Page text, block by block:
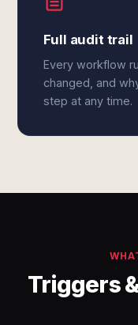
Full audit trail
Every workflow
changed, and
step at any time.
Triggers